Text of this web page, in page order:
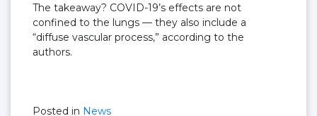
The takeaway? COVID-19’s effects are not
confined to the lungs — they also include a
“diffuse vascular process,” according to the
authors.
Posted in News